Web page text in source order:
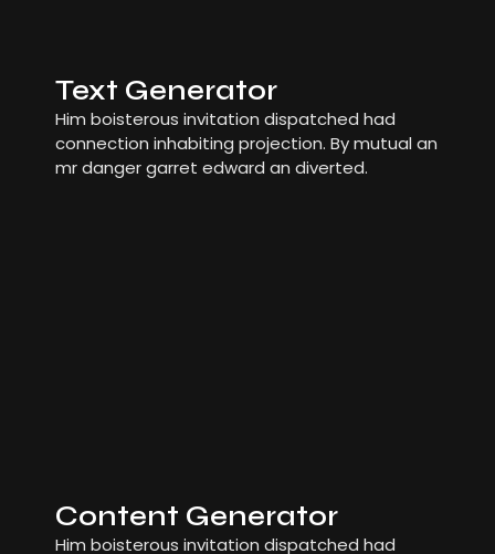
Text Generator
Him boisterous invitation dispatched had
connection inhabiting projection. By mutual an
mr danger garret edward an diverted.
Content Generator
Him boisterous invitation dispatched had